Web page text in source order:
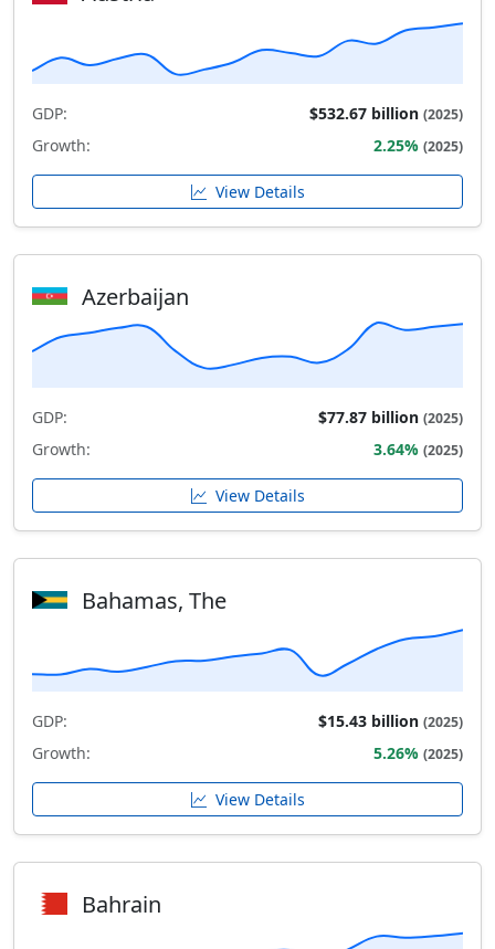
GDP: $532.67 billion (2025)
Growth: 2.25% (2025)
View Details
Azerbaijan
GDP: $77.87 billion (2025)
Growth: 3.64% (2025)
View Details
Bahamas, The
GDP: $15.43 billion (2025)
Growth: 5.26% (2025)
View Details
Bahrain